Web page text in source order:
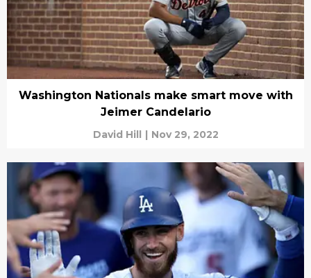
Washington Nationals make smart move with
Jeimer Candelario
David Hill | Nov 29, 2022